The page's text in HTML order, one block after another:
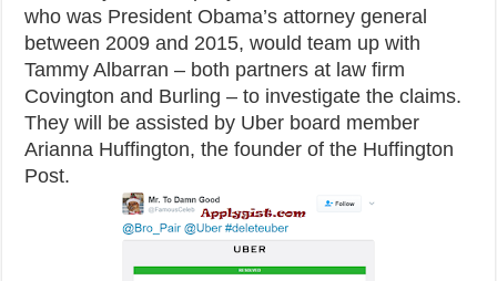
who was President Obama’s attorney general
between 2009 and 2015, would team up with
Tammy Albarran – both partners at law firm
Covington and Burling – to investigate the claims.
They will be assisted by Uber board member
Arianna Huffington, the founder of the Huffington
Post.